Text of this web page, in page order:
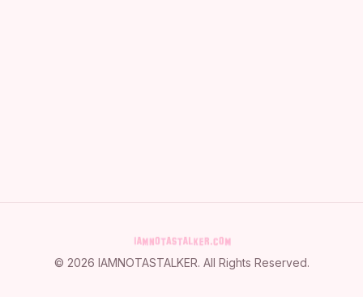
© 2026 IAMNOTASTALKER. All Rights Reserved.